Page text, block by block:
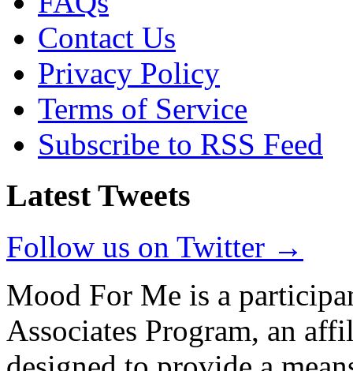
Contact Us
Privacy Policy
Terms of Service
Subscribe to RSS Feed
Latest Tweets
Follow us on Twitter →
Mood For Me is a
Associates Program, an